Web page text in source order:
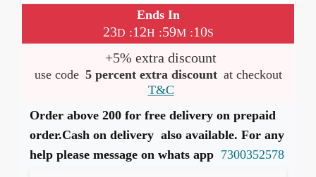
Ends In
23D :12H :59M:10S
+5% extra discount
use code 5 percent extra discount at checkout
T&C
Order above 200 for free delivery on prepaid
order.Cash on delivery also available. For any
help please message on whats app 7300352578